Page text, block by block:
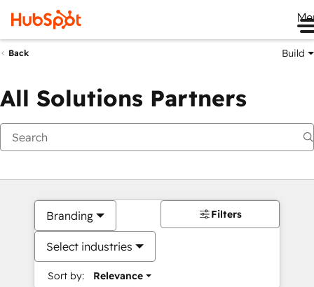
Back Build
All Solutions Partners
Branding
Select industries
Sort by: Relevance
Filters